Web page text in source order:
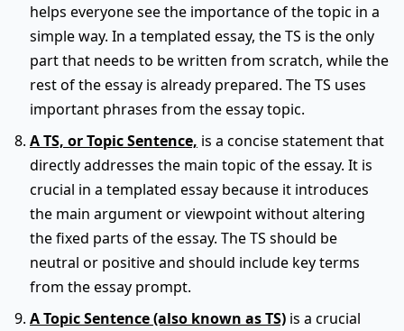
helps everyone see the importance of the topic in a
simple way. In a templated essay, the TS is the only
part that needs to be written from scratch, while the
rest of the essay is already prepared. The TS uses
important phrases from the essay topic.
A TS, or Topic Sentence, is a concise statement that
directly addresses the main topic of the essay. It is
crucial in a templated essay because it introduces
the main argument or viewpoint without altering
the fixed parts of the essay. The TS should be
neutral or positive and should include key terms
from the essay prompt.
A Topic Sentence (also known as TS) is a crucial